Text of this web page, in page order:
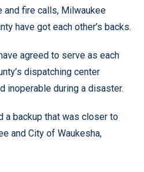
and fire calls, Milwaukee
have got each other’s backs.
agreed to serve as each
dispatching center
inoperable during a disaster.
a backup that was closer to
and City of Waukesha,